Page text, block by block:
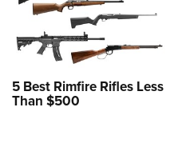
5 Best Rimfire Rifles Less
Than $500